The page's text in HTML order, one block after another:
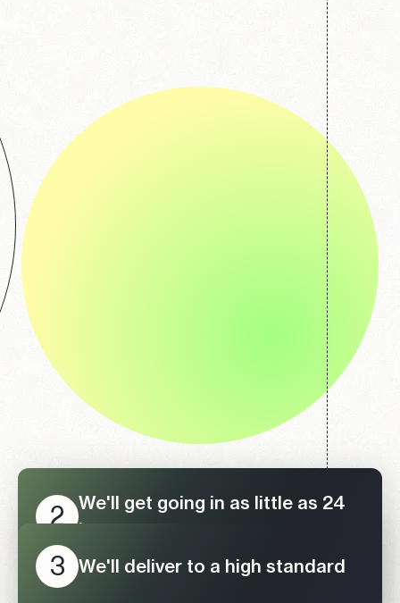
1
Submit your Figma URL for
review
2
We'll get going in as little as 24
hours
Once pricing is agreed upon, our team will be
ready to start the Figma conversion. You'll gain
3 We'll deliver to a high standard